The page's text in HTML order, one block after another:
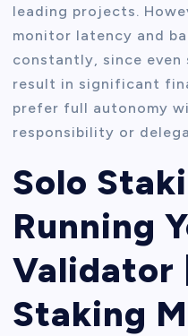
leading projects.
monitor latency and
constantly, since
result in significant
prefer full autonomy
responsibility or
Solo
Running
Validator
Staking